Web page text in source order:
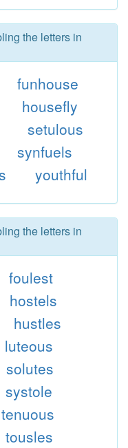
the letters in
funhouse
housefly
setulous
synfuels
youthful
the letters in
foulest
hostels
hustles
luteous
solutes
systole
tenuous
tousles